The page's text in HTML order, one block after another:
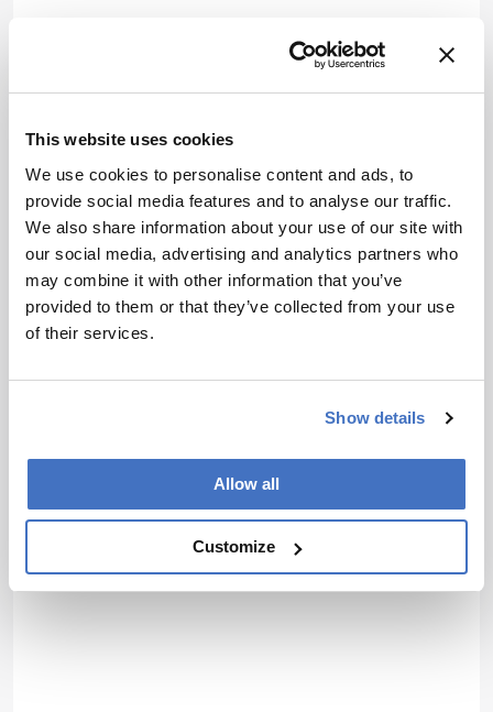
This website uses cookies
We use cookies to personalise content and ads, to
provide social media features and to analyse our traffic.
We also share information about your use of our site with
our social media, advertising and analytics partners who
may combine it with other information that you’ve
provided to them or that they’ve collected from your use
of their services.
Show details
Allow all
Customize